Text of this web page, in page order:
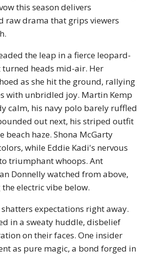
this season delivers
raw drama that grips viewers
the leap in a fierce leopard-
heads mid-air. Her
as she hit the ground, rallying
with unbridled joy. Martin Kemp
calm, his navy polo barely ruffled
out next, his striped outfit
beach haze. Shona McGarty
while Eddie Kadi's nervous
triumphant whoops. Ant
Donnelly watched from above,
electric vibe below.
expectations right away.
in a sweaty huddle, disbelief
on their faces. One insider
as pure magic, a bond forged in